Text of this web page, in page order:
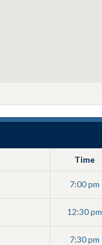
Time
7:00 pm
12:30 pm
7:30 pm